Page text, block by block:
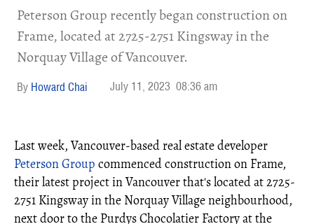
Peterson Group recently began construction on
Frame, located at 2725-2751 Kingsway in the
Norquay Village of Vancouver.
Howard Chai July 11, 2023 08:36 am
Last week, Vancouver-based real estate developer
Peterson Group commenced construction on Frame,
their latest project in Vancouver that's located at 2725-
2751 Kingsway in the Norquay Village neighbourhood,
next door to the Purdys Chocolatier Factory at the